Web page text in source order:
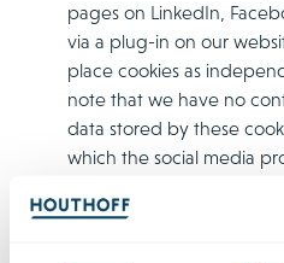
pages on LinkedIn,
via a plug-in on our
place cookies as
note that we have no
data stored by these
which the social media
statements of these